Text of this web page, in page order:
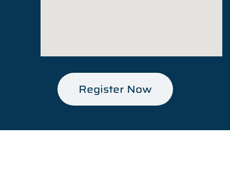
Register Now